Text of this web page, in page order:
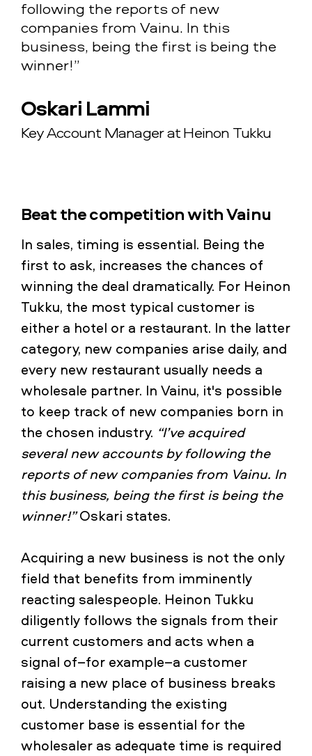
following the reports of new
companies from Vainu. In this
business, being the first is being the
winner!”
Oskari Lammi
Key Account Manager at Heinon Tukku
Beat the competition with Vainu
In sales, timing is essential. Being the
first to ask, increases the chances of
winning the deal dramatically. For Heinon
Tukku, the most typical customer is
either a hotel or a restaurant. In the latter
category, new companies arise daily, and
every new restaurant usually needs a
wholesale partner. In Vainu, it's possible
to keep track of new companies born in
the chosen industry. “I’ve acquired
several new accounts by following the
reports of new companies from Vainu. In
this business, being the first is being the
winner!”Oskari states.
Acquiring a new business is not the only
field that benefits from imminently
reacting salespeople. Heinon Tukku
diligently follows the signals from their
current customers and acts when a
signal of–for example–a customer
raising a new place of business breaks
out. Understanding the existing
customer base is essential for the
wholesaler as adequate time is required